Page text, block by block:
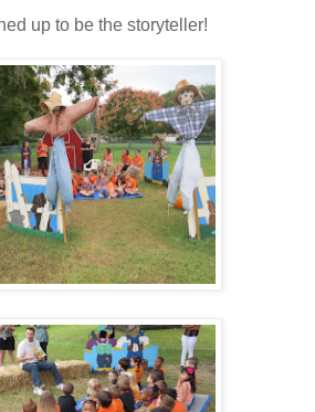
up to be the storyteller!